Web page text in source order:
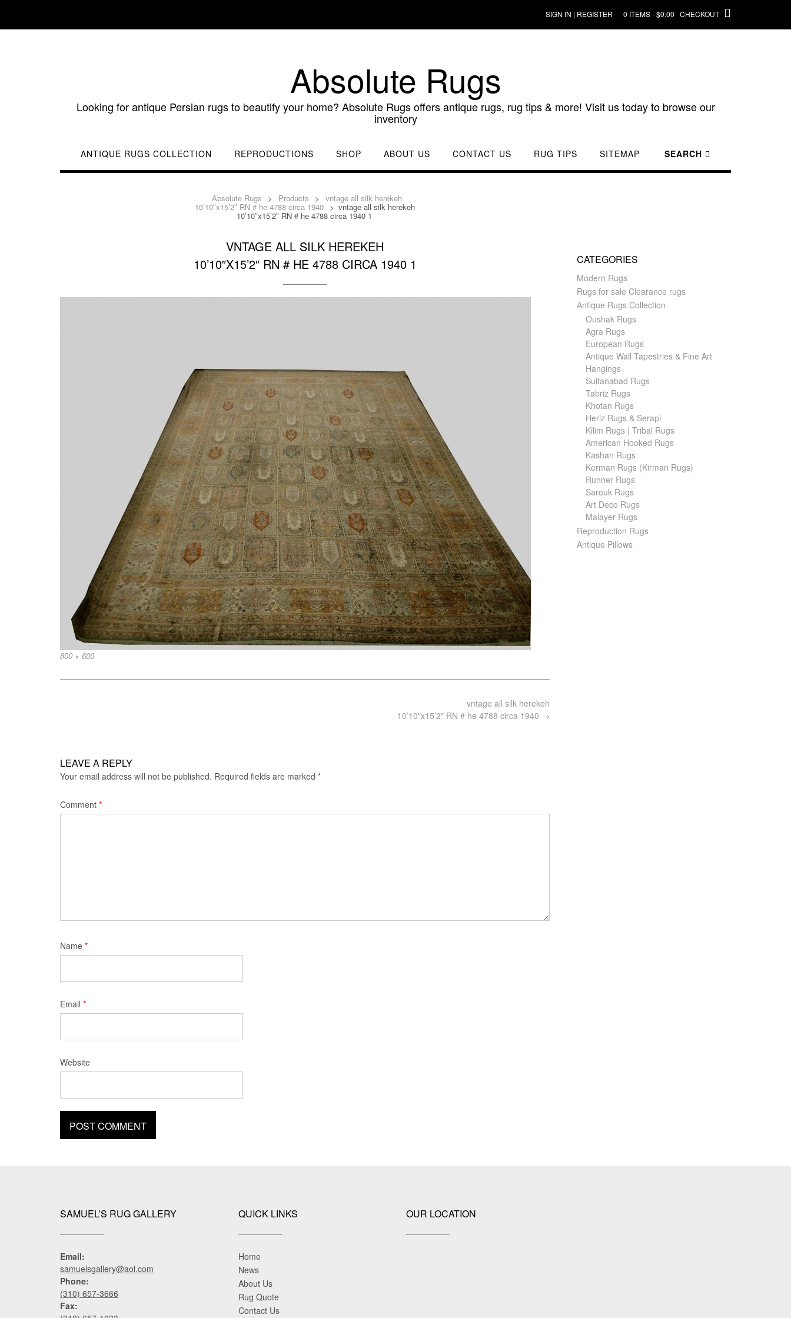
content
SIGN IN | REGISTER 0 ITEMS - $0.00 CHECKOUT
Absolute Rugs
Looking for antique Persian rugs to beautify your home? Absolute Rugs offers antique rugs, rug tips & more! Visit us today to browse our
inventory
ANTIQUE RUGS COLLECTION REPRODUCTIONS SHOP ABOUT US CONTACT US RUG TIPS SITEMAP SEARCH
Absolute Rugs > Products > vntage all silk herekeh
10’10″x15’2″ RN # he 4788 circa 1940 > vntage all silk herekeh
10’10″x15’2″ RN # he 4788 circa 1940 1
VNTAGE ALL SILK HEREKEH
10’10″X15’2″ RN # HE 4788 CIRCA 1940 1
Full
800 × 600
vntage all silk herekeh
10’10″x15’2″ RN # he 4788 circa 1940 →
LEAVE A REPLY
Your email address will not be published. Required fields are marked *
Comment *
Name *
Email *
Website
CATEGORIES
Modern Rugs
Rugs for sale Clearance rugs
Antique Rugs Collection
Oushak Rugs
Agra Rugs
European Rugs
Antique Wall Tapestries & Fine Art
Hangings
Sultanabad Rugs
Tabriz Rugs
Khotan Rugs
Heriz Rugs & Serapi
Kilim Rugs | Tribal Rugs
American Hooked Rugs
Kashan Rugs
Kerman Rugs (Kirman Rugs)
Runner Rugs
Sarouk Rugs
Art Deco Rugs
Malayer Rugs
Reproduction Rugs
Antique Pillows
SAMUEL’S RUG GALLERY
Email:
samuelsgallery@aol.com
Phone:
(310) 657-3666
Fax:
QUICK LINKS
Home
News
About Us
Rug Quote
Contact Us
OUR LOCATION